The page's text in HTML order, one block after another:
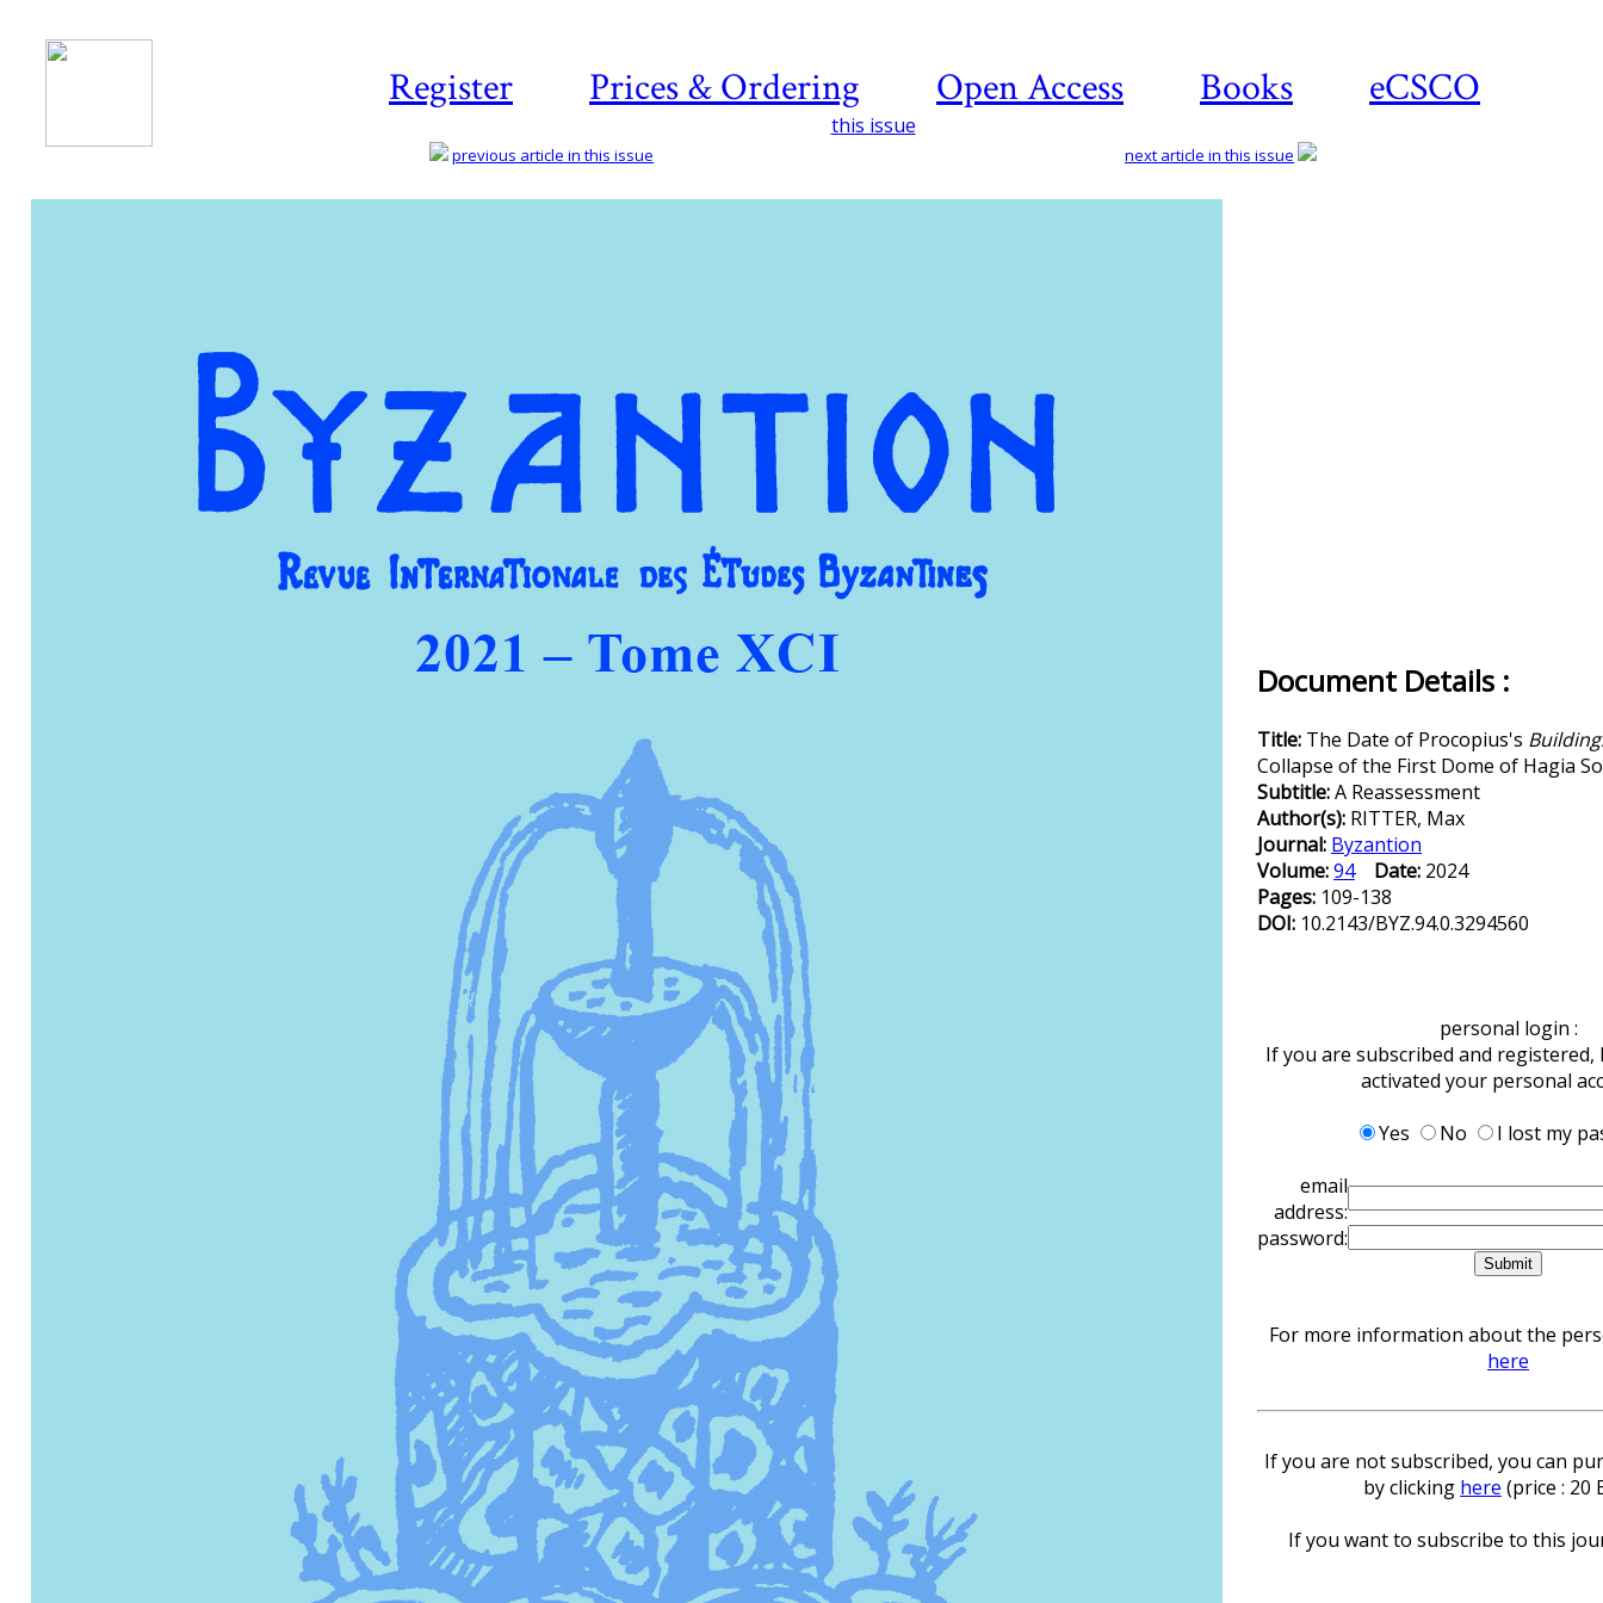
Register Prices & Ordering Open Access Books eCSCO
this issue
previous article in this issue next article in this issue
Document Details :
Title: The Date of Procopius's
Collapse of the First Dome of Hagia
Subtitle:A Reassessment
Author(s): RITTER, Max
Journal: Byzantion
Volume:94 Date: 2024
Pages: 109-138
DOI: 10.2143/BYZ.94.0.3294560
personal login :
If you are subscribed and registered,
activated your personal
Yes
No
I lost my
email
address:
password:
For more information about the
here
If you are not subscribed, you can
by clicking here (price : 20
If you want to subscribe to this